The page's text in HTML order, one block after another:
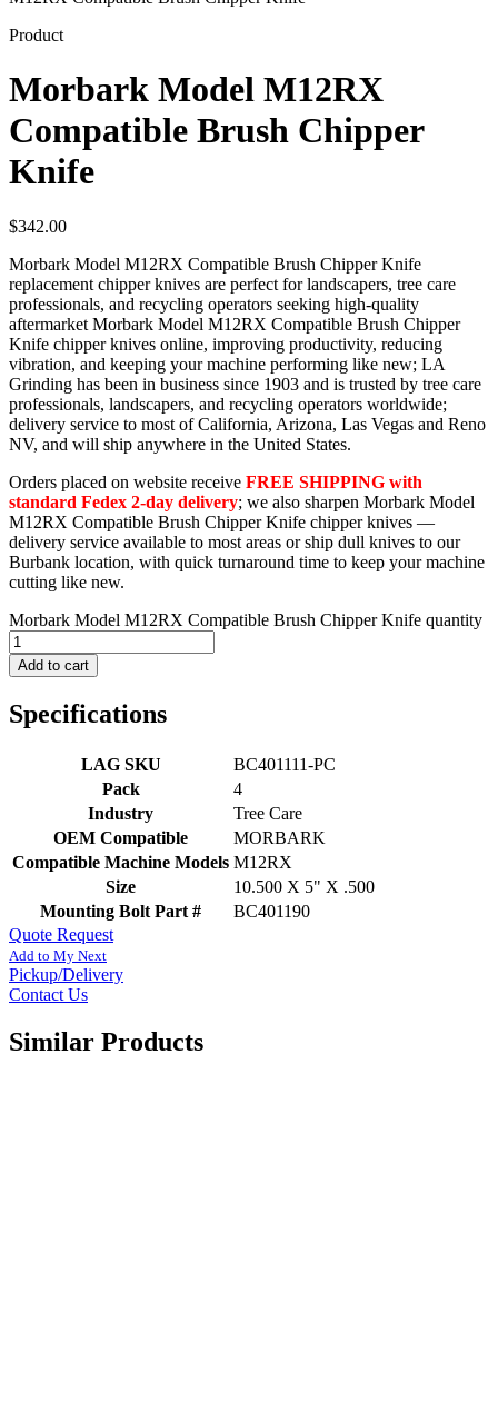
Product
Morbark Model M12RX
Compatible Brush Chipper
Knife
$342.00
Morbark Model M12RX Compatible Brush Chipper Knife
replacement chipper knives are perfect for landscapers, tree care
professionals, and recycling operators seeking high-quality
aftermarket Morbark Model M12RX Compatible Brush Chipper
Knife chipper knives online, improving productivity, reducing
vibration, and keeping your machine performing like new; LA
Grinding has been in business since 1903 and is trusted by tree care
professionals, landscapers, and recycling operators worldwide;
delivery service to most of California, Arizona, Las Vegas and Reno
NV, and will ship anywhere in the United States.
Orders placed on website receive FREE SHIPPING with
standard Fedex 2-day delivery; we also sharpen Morbark Model
M12RX Compatible Brush Chipper Knife chipper knives —
delivery service available to most areas or ship dull knives to our
Burbank location, with quick turnaround time to keep your machine
cutting like new.
Morbark Model M12RX Compatible Brush Chipper Knife quantity
Add to cart
Specifications
LAG SKU
BC401111-PC
Pack
4
Industry
Tree Care
OEM Compatible
MORBARK
Compatible Machine Models M12RX
Size
10.500 X 5" X .500
Mounting Bolt Part #
BC401190
Quote Request
Add to My Next
Pickup/Delivery
Contact Us
Similar Products